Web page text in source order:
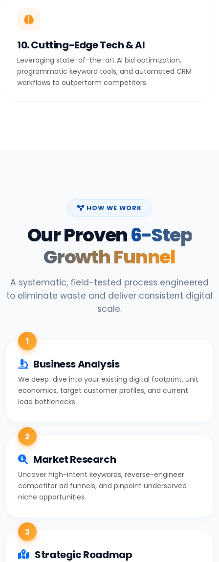
10. Cutting-Edge Tech & AI
Leveraging state-of-the-art AI bid optimization,
programmatic keyword tools, and automated CRM
workflows to outperform competitors.
HOW WE WORK
Our Proven6-Step
Growth Funnel
A systematic, field-tested process engineered
to eliminate waste and deliver consistent digital
scale.
1
Business Analysis
We deep-dive into your existing digital footprint, unit
economics, target customer profiles, and current
lead bottlenecks.
2
Market Research
Uncover high-intent keywords, reverse-engineer
competitor ad funnels, and pinpoint underserved
niche opportunities.
3
Strategic Roadmap